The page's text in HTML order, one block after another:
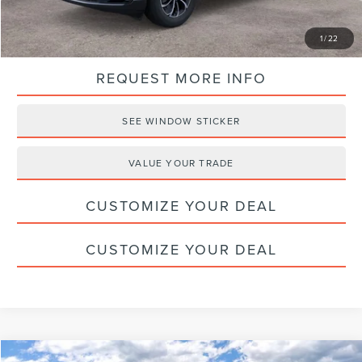
1/22
CLICK TO CALL
REQUEST MORE INFO
SEE WINDOW STICKER
VALUE YOUR TRADE
CUSTOMIZE YOUR DEAL
CUSTOMIZE YOUR DEAL